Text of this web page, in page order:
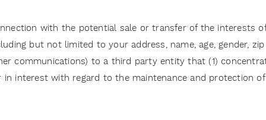
with the potential sale or transfer of the interests
but not limited to your address, name, age, gender,
communications) to a third party entity that (1)
in interest with regard to the maintenance and protection